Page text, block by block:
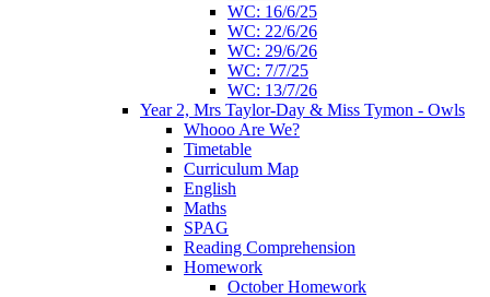
WC: 16/6/25
WC: 22/6/26
WC: 29/6/26
WC: 7/7/25
WC: 13/7/26
Year 2, Mrs Taylor-Day & Miss Tymon - Owls
Whooo Are We?
Timetable
Curriculum Map
English
Maths
SPAG
Reading Comprehension
Homework
October Homework